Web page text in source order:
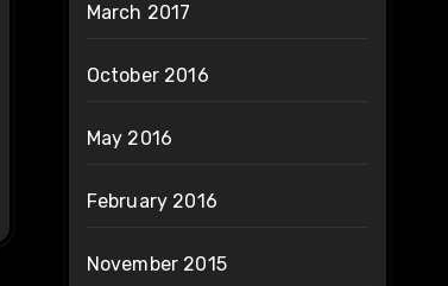
March 2017
October 2016
May 2016
February 2016
November 2015